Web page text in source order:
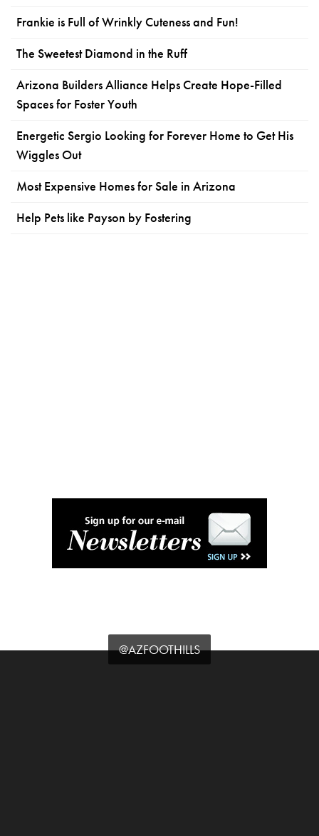
Frankie is Full of Wrinkly Cuteness and Fun!
The Sweetest Diamond in the Ruff
Arizona Builders Alliance Helps Create Hope-Filled
Spaces for Foster Youth
Energetic Sergio Looking for Forever Home to Get His
Wiggles Out
Most Expensive Homes for Sale in Arizona
Help Pets like Payson by Fostering
@AZFOOTHILLS